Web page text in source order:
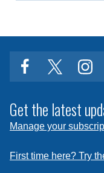
facebooktwitter
Get the latest
Manage your
First time here? Try